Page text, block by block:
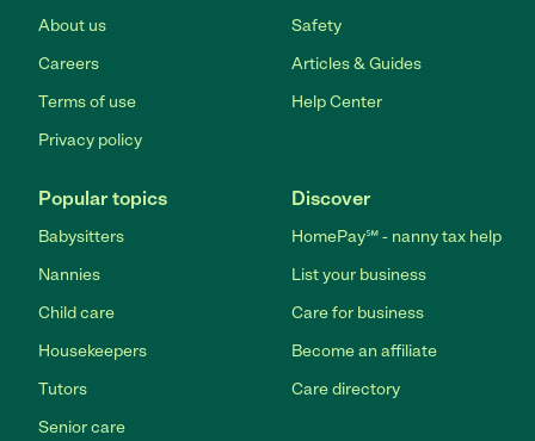
About us
Careers
Terms of use
Privacy policy
Safety
Articles & Guides
Help Center
Popular topics
Babysitters
Nannies
Child care
Housekeepers
Tutors
Senior care
Discover
HomePay℠ - nanny tax help
List your business
Care for business
Become an affiliate
Care directory